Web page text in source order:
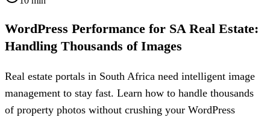
WordPress Performance for SA Real Estate:
Handling Thousands of Images
Real estate portals in South Africa need intelligent image
management to stay fast. Learn how to handle thousands
of property photos without crushing your WordPress